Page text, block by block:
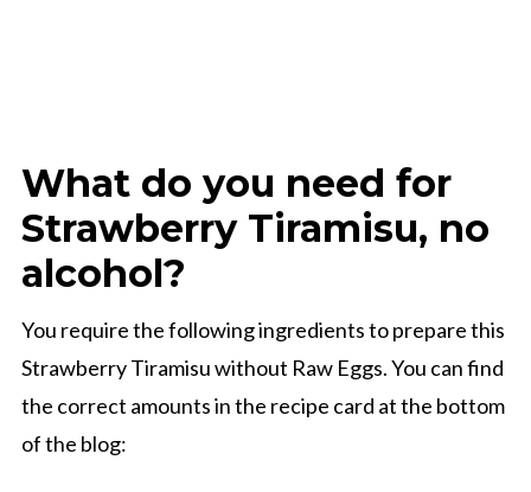
What do you need for
Strawberry Tiramisu, no
alcohol?
You require the following ingredients to prepare this
Strawberry Tiramisu without Raw Eggs. You can find
the correct amounts in the recipe card at the bottom
of the blog: